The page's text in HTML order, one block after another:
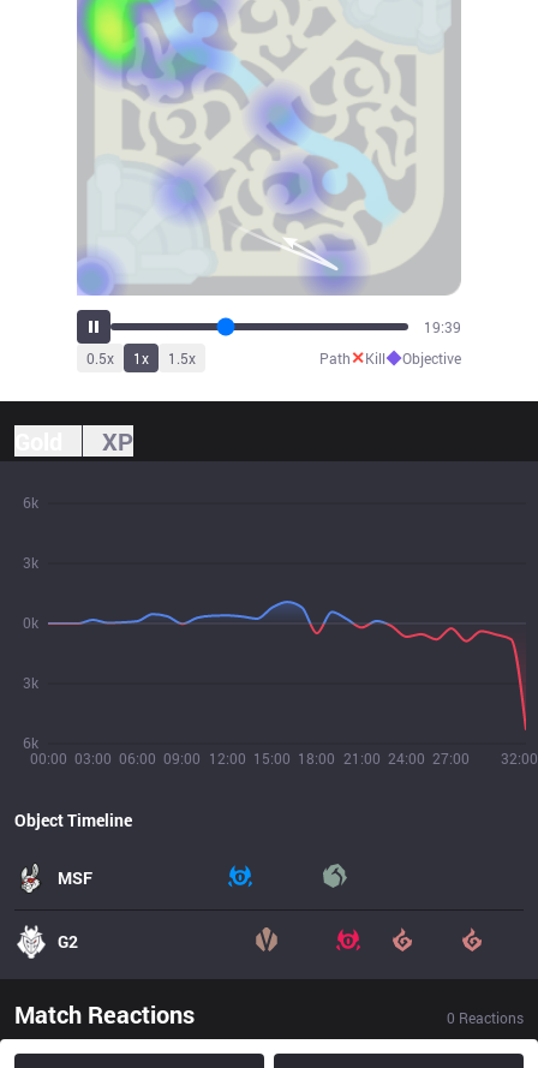
21:47
0.5x 1x 1.5x Path✕Kill◆Objective
XP
00:00 03:00 06:00 09:00 12:00 15:00 18:00 21:00 24:00 27:00 32:00
6k
3k
0k
3k
6k
Object Timeline
MSF
G2
Match Reactions 0 Reactions